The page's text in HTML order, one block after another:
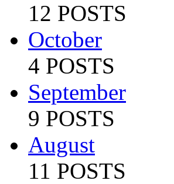
12 POSTS
October
4 POSTS
September
9 POSTS
August
11 POSTS